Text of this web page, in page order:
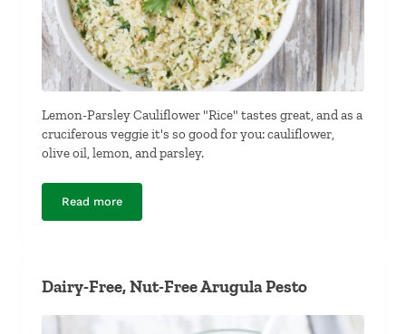
Lemon-Parsley Cauliflower "Rice" tastes great, and as a
cruciferous veggie it's so good for you: cauliflower,
olive oil, lemon, and parsley.
Read moreLemon-Parsley Cauliflower “Rice”
Dairy-Free, Nut-Free Arugula Pesto